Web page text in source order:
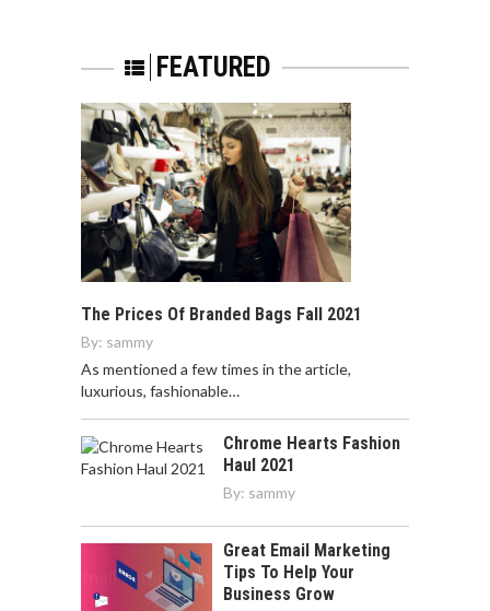
FEATURED
The Prices Of Branded Bags Fall 2021
By: sammy
As mentioned a few times in the article,
luxurious, fashionable…
Chrome Hearts Fashion
Haul 2021
By: sammy
Great Email Marketing
Tips To Help Your
Business Grow